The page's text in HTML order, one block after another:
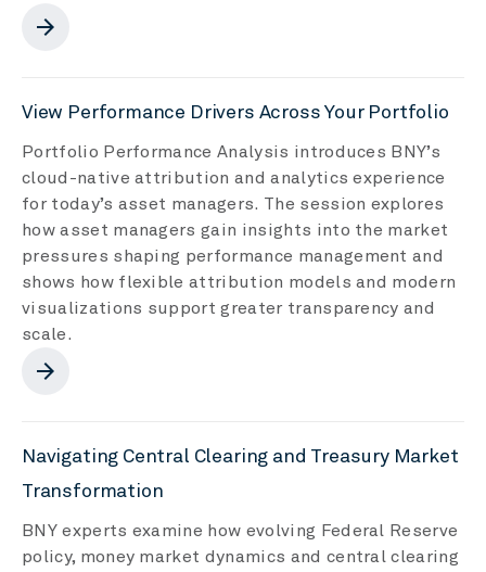
arrow_forward
View Performance Drivers Across Your Portfolio
Portfolio Performance Analysis introduces BNY’s
cloud-native attribution and analytics experience
for today’s asset managers. The session explores
how asset managers gain insights into the market
pressures shaping performance management and
shows how flexible attribution models and modern
visualizations support greater transparency and
scale.
arrow_forward
Navigating Central Clearing and Treasury Market
Transformation
BNY experts examine how evolving Federal Reserve
policy, money market dynamics and central clearing